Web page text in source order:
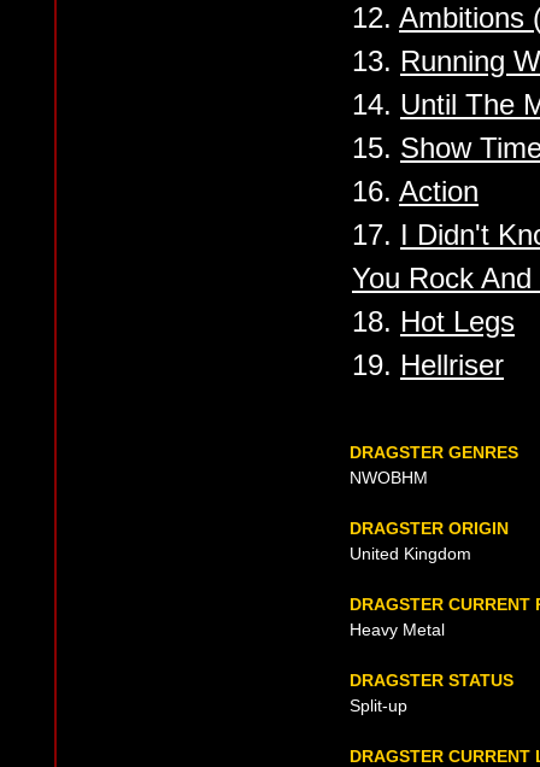
12. Ambitions
13. Running
14. Until The
15. Show
16. Action
17. I Didn't
You Rock And
18. Hot Legs
19. Hellriser
DRAGSTER GENRES
NWOBHM
DRAGSTER ORIGIN
United Kingdom
DRAGSTER CURRENT
Heavy Metal
DRAGSTER STATUS
Split-up
DRAGSTER CURRENT